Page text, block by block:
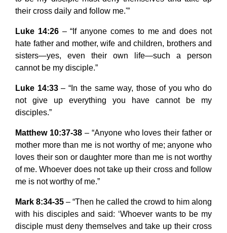
their cross daily and follow me.'”
Luke 14:26– “If anyone comes to me and does not
hate father and mother, wife and children, brothers and
sisters—yes, even their own life—such a person
cannot be my disciple.”
Luke 14:33– “In the same way, those of you who do
not give up everything you have cannot be my
disciples.”
Matthew 10:37-38– “Anyone who loves their father or
mother more than me is not worthy of me; anyone who
loves their son or daughter more than me is not worthy
of me. Whoever does not take up their cross and follow
me is not worthy of me.”
Mark 8:34-35 – “Then he called the crowd to him along
with his disciples and said: ‘Whoever wants to be my
disciple must deny themselves and take up their cross